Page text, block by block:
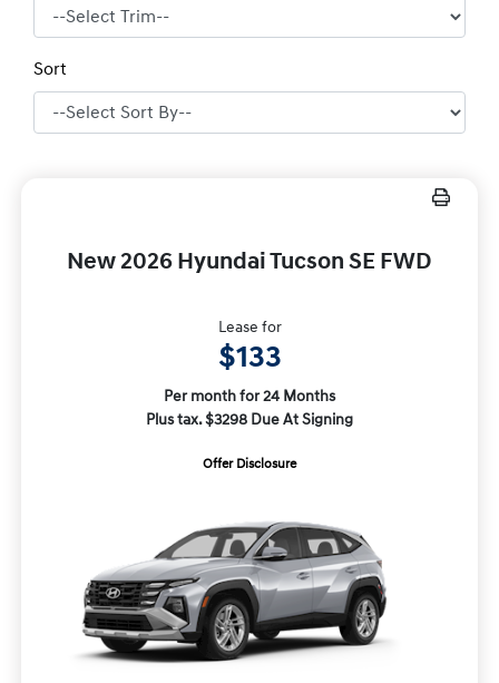
Sort
New 2026 Hyundai Tucson SE FWD
Lease for
$133
Per month for 24 Months
Plus tax. $3298 Due At Signing
Offer Disclosure